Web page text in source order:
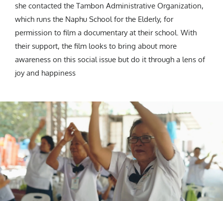
she contacted the Tambon Administrative Organization,
which runs the Naphu School for the Elderly, for
permission to film a documentary at their school. With
their support, the film looks to bring about more
awareness on this social issue but do it through a lens of
joy and happiness